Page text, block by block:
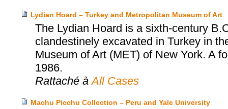
Lydian Hoard – Turkey and Metropolitan Museum of Art
The Lydian Hoard is a sixth-century
clandestinely excavated in Turkey in
Museum of Art (MET) of New York. A
1986.
Rattaché à All Cases
Machu Picchu Collection – Peru and Yale University